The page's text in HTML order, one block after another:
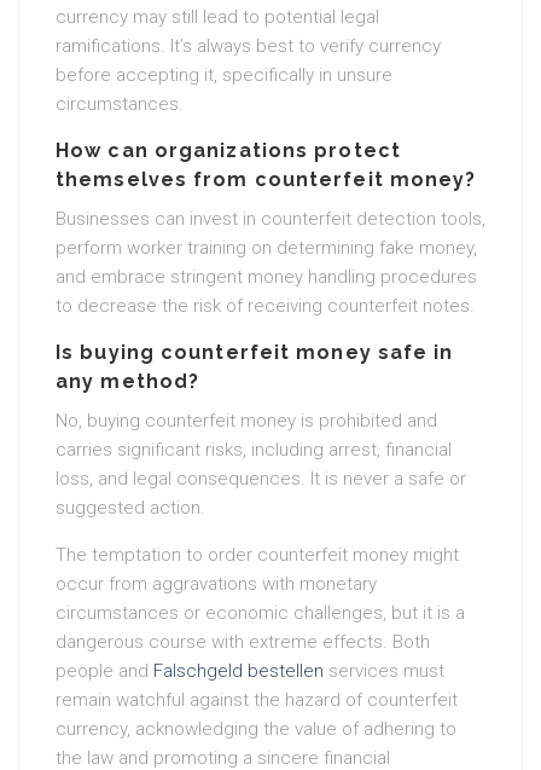
currency may still lead to potential legal
ramifications. It’s always best to verify currency
before accepting it, specifically in unsure
circumstances.
How can organizations protect
themselves from counterfeit money?
Businesses can invest in counterfeit detection tools,
perform worker training on determining fake money,
and embrace stringent money handling procedures
to decrease the risk of receiving counterfeit notes.
Is buying counterfeit money safe in
any method?
No, buying counterfeit money is prohibited and
carries significant risks, including arrest, financial
loss, and legal consequences. It is never a safe or
suggested action.
The temptation to order counterfeit money might
occur from aggravations with monetary
circumstances or economic challenges, but it is a
dangerous course with extreme effects. Both
people and Falschgeld bestellen services must
remain watchful against the hazard of counterfeit
currency, acknowledging the value of adhering to
the law and promoting a sincere financial